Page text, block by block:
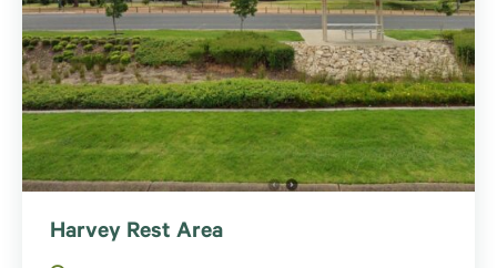
Harvey Rest Area